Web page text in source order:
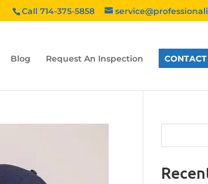
Call 714-375-5858
Blog Request An Inspection